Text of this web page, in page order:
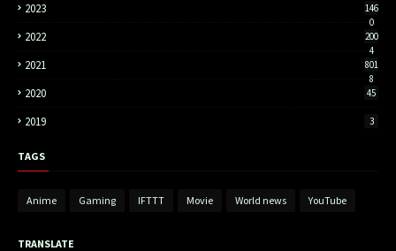
2023
146
0
2022
200
4
2021
801
8
2020 45
2019 3
TAGS
Anime Gaming IFTTT Movie World news YouTube
TRANSLATE